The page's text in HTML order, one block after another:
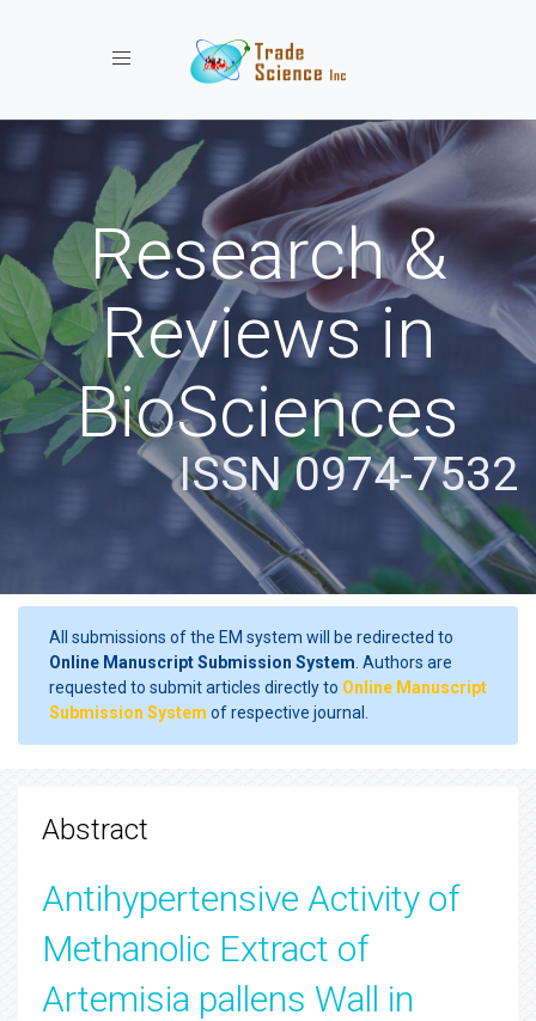
Toggle navigation
Research &
Reviews in
BioSciences
ISSN 0974-7532
All submissions of the EM system will be redirected to
Online Manuscript Submission System . Authors are
requested to submit articles directly to Online Manuscript
Submission System of respective journal.
Abstract
Antihypertensive Activity of
Methanolic Extract of
Artemisia pallens Wall in